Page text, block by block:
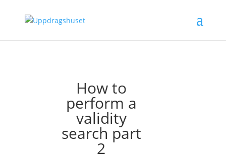
How to
perform a
validity
search part
2